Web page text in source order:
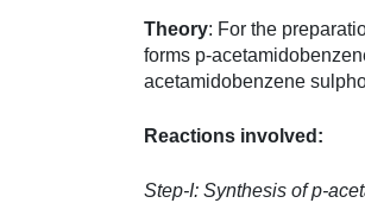
Theory: For the
forms p-
acetamidobenzene
Reactions involved:
Step-I: Synthesis of p-